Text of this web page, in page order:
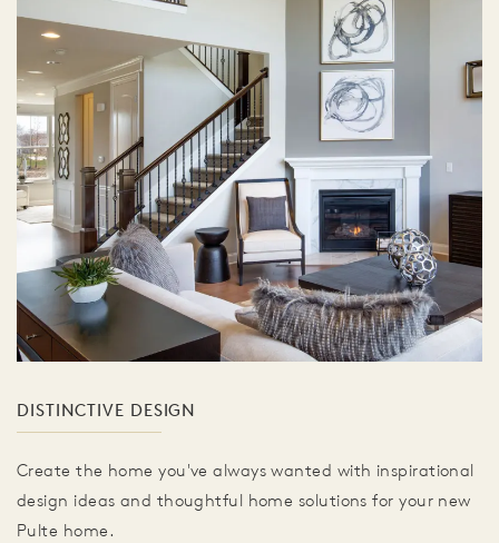
DISTINCTIVE DESIGN
Create the home you've always wanted with inspirational
design ideas and thoughtful home solutions for your new
Pulte home.